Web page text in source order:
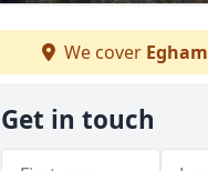
We cover Egham
Get in touch